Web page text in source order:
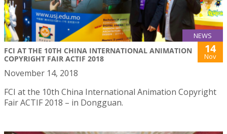
NEWS
FCI AT THE 10TH CHINA INTERNATIONAL ANIMATION
COPYRIGHT FAIR ACTIF 2018
14
Nov
November 14, 2018
FCI at the 10th China International Animation Copyright
Fair ACTIF 2018 – in Dongguan.